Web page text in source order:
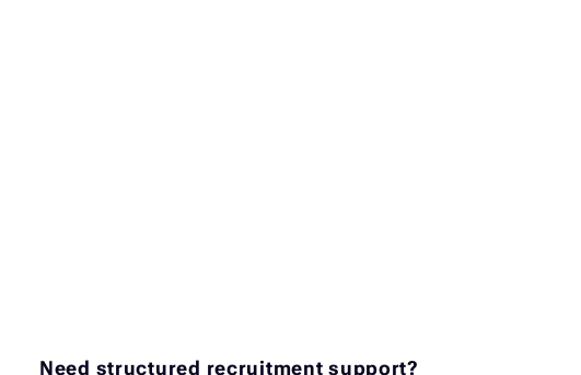
Need structured recruitment support?